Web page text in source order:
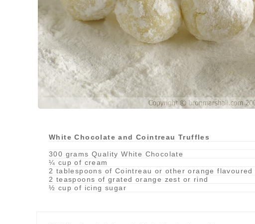
White Chocolate and Cointreau Truffles
300 grams Quality White Chocolate
¼ cup of cream
2 tablespoons of Cointreau or other orange flavoured
2 teaspoons of grated orange zest or rind
½ cup of icing sugar